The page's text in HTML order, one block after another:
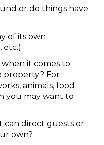
or do things have
of its own
etc.)
it comes to
property? For
animals, food
you may want to
can direct guests or
own?